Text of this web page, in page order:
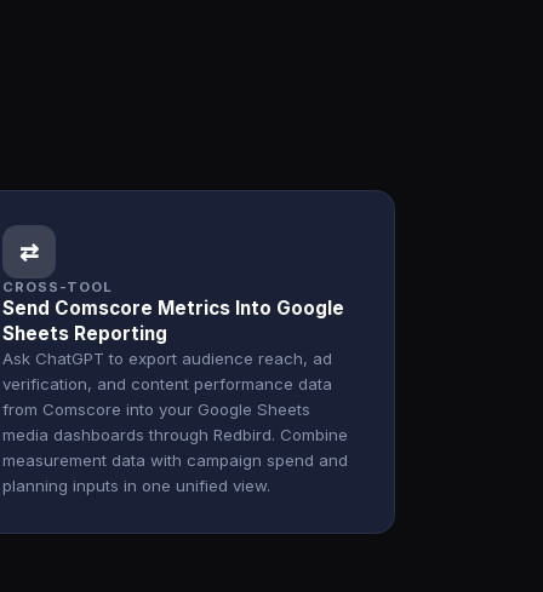
⇄
CROSS-TOOL
Send Comscore Metrics Into Google
Sheets Reporting
Ask ChatGPT to export audience reach, ad
verification, and content performance data
from Comscore into your Google Sheets
media dashboards through Redbird. Combine
measurement data with campaign spend and
planning inputs in one unified view.